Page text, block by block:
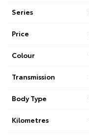
Series
Price
Colour
Transmission
Body Type
Kilometres